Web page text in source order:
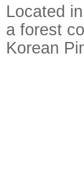
Located
a forest
Korean